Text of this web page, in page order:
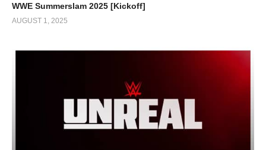
WWE Summerslam 2025 [Kickoff]
AUGUST 1, 2025